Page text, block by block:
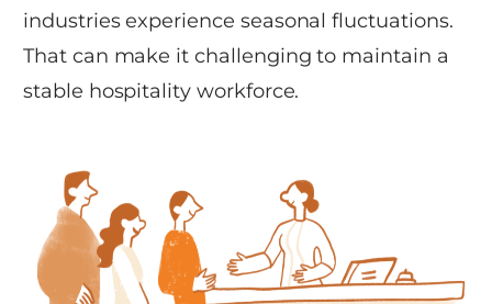
industries experience seasonal fluctuations.
That can make it challenging to maintain a
stable hospitality workforce.